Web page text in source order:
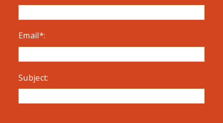
Email*:
Subject: